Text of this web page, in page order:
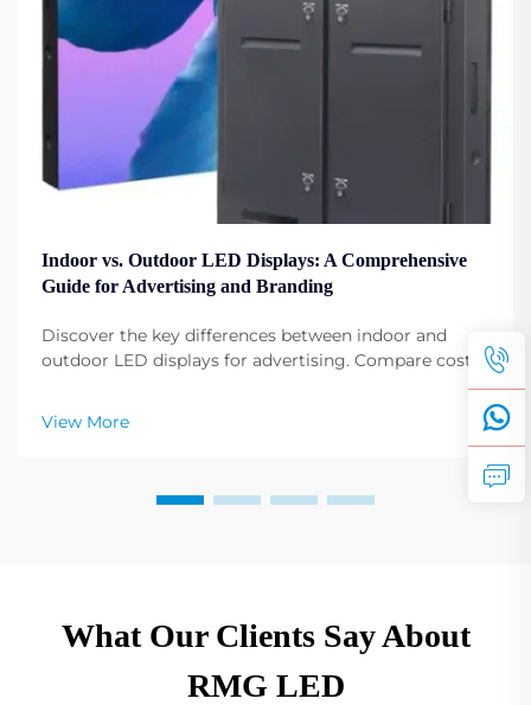
Indoor vs. Outdoor LED Displays: A Comprehensive
Guide for Advertising and Branding
Discover the key differences between indoor and
outdoor LED displays for advertising. Compare costs,
expert insights now.
View More
What Our Clients Say About
RMG LED